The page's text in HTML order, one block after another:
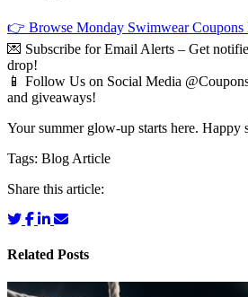
👉 Browse Monday Swimwear Coupons
💌 Subscribe for Email Alerts – Get
drop!
📱 Follow Us on Social Media
and giveaways!
Your summer glow-up starts here. Happy
Tags: Blog Article
Share this article:
Related Posts